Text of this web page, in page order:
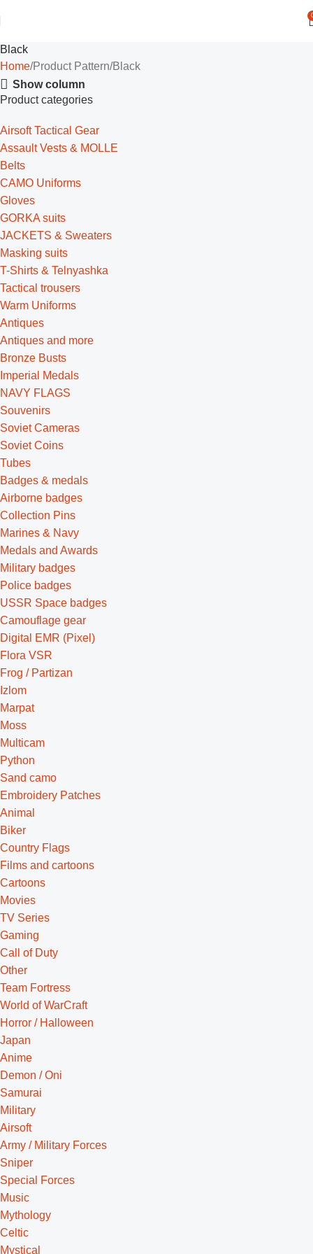
Black
Home Product Pattern Black
Show column
Product categories
Airsoft Tactical Gear
Assault Vests & MOLLE
Belts
CAMO Uniforms
Gloves
GORKA suits
JACKETS & Sweaters
Masking suits
T-Shirts & Telnyashka
Tactical trousers
Warm Uniforms
Antiques
Antiques and more
Bronze Busts
Imperial Medals
NAVY FLAGS
Souvenirs
Soviet Cameras
Soviet Coins
Tubes
Badges & medals
Airborne badges
Collection Pins
Marines & Navy
Medals and Awards
Military badges
Police badges
USSR Space badges
Camouflage gear
Digital EMR (Pixel)
Flora VSR
Frog / Partizan
Izlom
Marpat
Moss
Multicam
Python
Sand camo
Embroidery Patches
Animal
Biker
Country Flags
Films and cartoons
Cartoons
Movies
TV Series
Gaming
Call of Duty
Other
Team Fortress
World of WarCraft
Horror / Halloween
Japan
Anime
Demon / Oni
Samurai
Military
Airsoft
Army / Military Forces
Sniper
Special Forces
Music
Mythology
Celtic
Mystical